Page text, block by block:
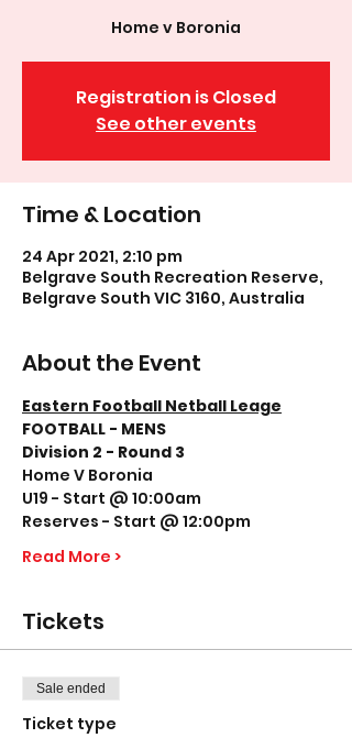
Home v Boronia
Registration is Closed
See other events
Time & Location
24 Apr 2021, 2:10 pm
Belgrave South Recreation Reserve,
Belgrave South VIC 3160, Australia
About the Event
Eastern Football Netball Leage
FOOTBALL - MENS
Division 2 - Round 3
Home V Boronia
U19 - Start @ 10:00am
Reserves - Start @ 12:00pm
Read More >
Tickets
Sale ended
Ticket type